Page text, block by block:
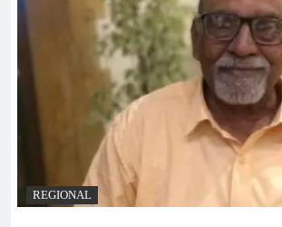
REGIONAL